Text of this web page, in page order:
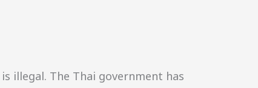
illegal. The Thai government has